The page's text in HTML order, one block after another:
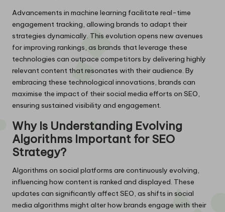
Advancements in machine learning facilitate real-time
engagement tracking, allowing brands to adapt their
strategies dynamically. This evolution opens new avenues
for improving rankings, as brands that leverage these
technologies can outpace competitors by delivering highly
relevant content that resonates with their audience. By
embracing these technological innovations, brands can
maximise the impact of their social media efforts on SEO,
ensuring sustained visibility and engagement.
Why Is Understanding Evolving
Algorithms Important for SEO
Strategy?
Algorithms on social platforms are continuously evolving,
influencing how content is ranked and displayed. These
updates can significantly affect SEO, as shifts in social
media algorithms might alter how brands engage with their